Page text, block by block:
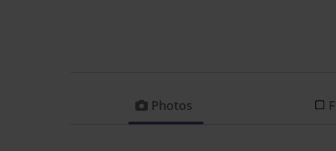
Photos